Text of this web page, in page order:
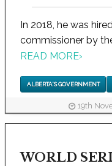
In 2018, he was
commissioner by
READ MORE›
ALBERTA'S GOVERNMENT
19th
WORLD